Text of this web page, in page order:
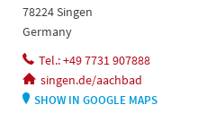
78224 Singen
Germany
Tel.: +49 7731 907888
singen.de/aachbad
SHOW IN GOOGLE MAPS